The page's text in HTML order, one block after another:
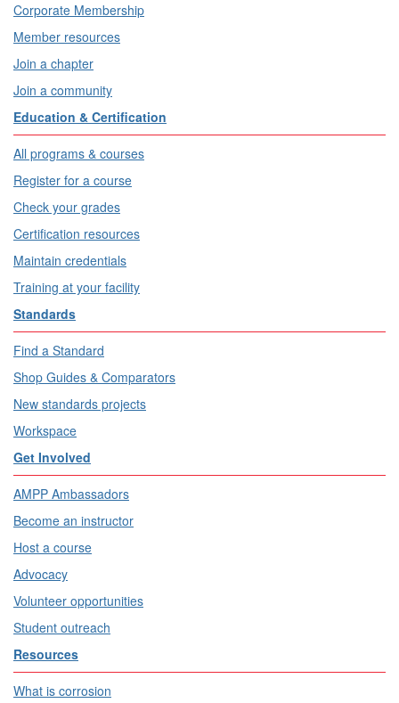
Corporate Membership
Member resources
Join a chapter
Join a community
Education & Certification
All programs & courses
Register for a course
Check your grades
Certification resources
Maintain credentials
Training at your facility
Standards
Find a Standard
Shop Guides & Comparators
New standards projects
Workspace
Get Involved
AMPP Ambassadors
Become an instructor
Host a course
Advocacy
Volunteer opportunities
Student outreach
Resources
What is corrosion